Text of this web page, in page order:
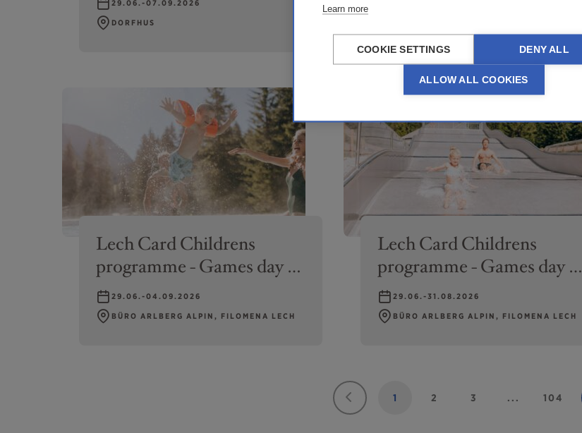
APPLY FILTERS
29.06.-07.09.2026
DORFHUS
Lech Card Childrens
programme - Games day at
swimming pool or climbing
29.06.-04.09.2026
BÜRO ARLBERG ALPIN, FILOMENA LECH
Lech Card Childrens
programme - Games day at
swimming pool or Gipsis
Rätselweg
29.06.-31.08.2026
BÜRO ARLBERG ALPIN, FILOMENA LECH
1 2 3 ... 104
Learn more
COOKIE SETTINGS DENY ALL
ALLOW ALL COOKIES